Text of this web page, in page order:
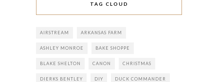
TAG CLOUD
AIRSTREAM ARKANSAS FARM
ASHLEY MONROE BAKE SHOPPE
BLAKE SHELTON CANON CHRISTMAS
DIERKS BENTLEY DIY DUCK COMMANDER